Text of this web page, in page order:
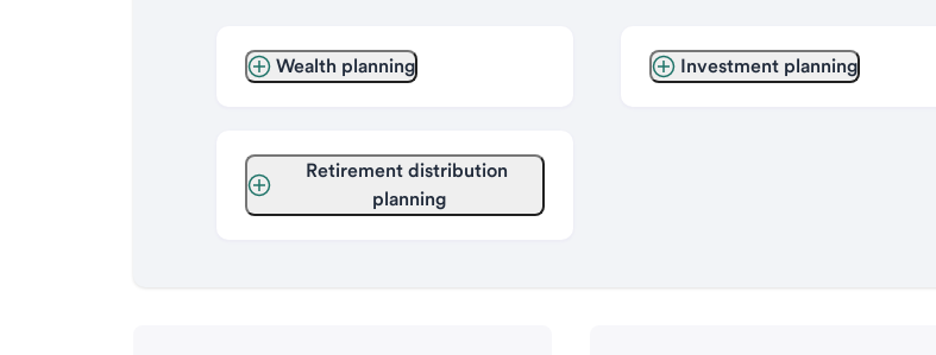
Wealth planning
Retirement distribution
planning
Investment planning